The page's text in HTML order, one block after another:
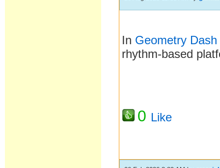
In Geometry Dash
rhythm-based
0 Like